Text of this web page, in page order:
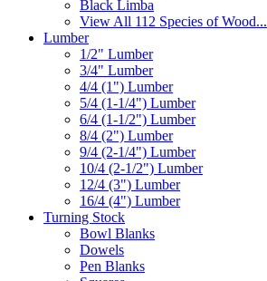
Black Limba
View All 112 Species of Wood...
Lumber
1/2" Lumber
3/4" Lumber
4/4 (1") Lumber
5/4 (1-1/4") Lumber
6/4 (1-1/2") Lumber
8/4 (2") Lumber
9/4 (2-1/4") Lumber
10/4 (2-1/2") Lumber
12/4 (3") Lumber
16/4 (4") Lumber
Turning Stock
Bowl Blanks
Dowels
Pen Blanks